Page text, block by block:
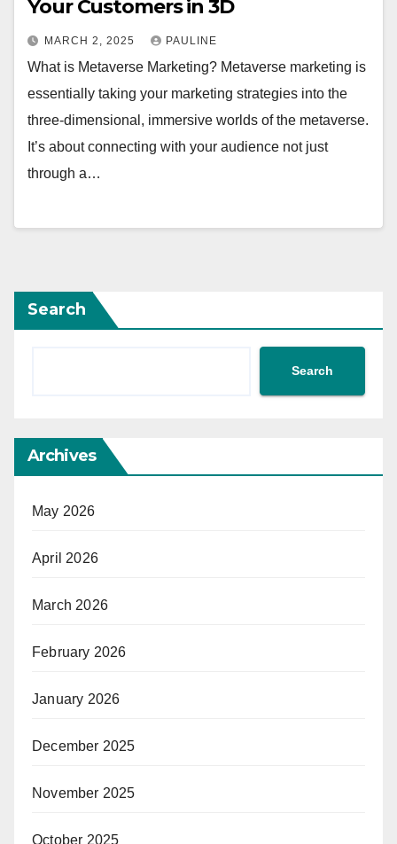
Your Customers in 3D
MARCH 2, 2025 PAULINE
What is Metaverse Marketing? Metaverse marketing is
essentially taking your marketing strategies into the
three-dimensional, immersive worlds of the metaverse.
It’s about connecting with your audience not just
through a…
Search
Search
Archives
May 2026
April 2026
March 2026
February 2026
January 2026
December 2025
November 2025
October 2025